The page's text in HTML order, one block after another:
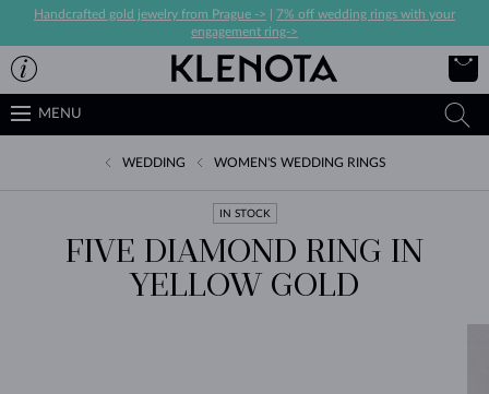
Handcrafted gold jewelry from Prague ->
7% off wedding rings with your
engagement ring->
MENU
WEDDING WOMEN'S WEDDING RINGS
IN STOCK
FIVE DIAMOND RING IN
YELLOW GOLD